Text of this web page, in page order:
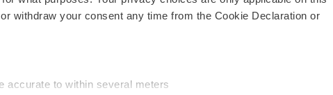
withdraw your consent any time from the Cookie Declaration or
accurate to within several meters
Best Places to Work Terms & Conditions